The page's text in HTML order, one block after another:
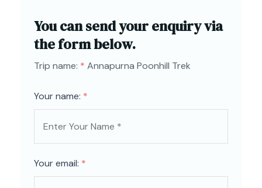
You can send your enquiry via
the form below.
Trip name: * Annapurna Poonhill Trek
Your name: *
Your email: *